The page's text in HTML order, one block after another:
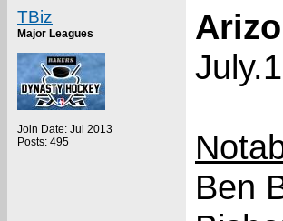
TBiz
Major Leagues
Join Date: Jul 2013
Posts: 495
Ben